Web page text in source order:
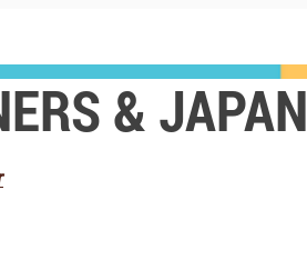
& JAPAN